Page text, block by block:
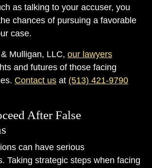
as talking to your accuser, you
chances of pursuing a favorable
case.
Mulligan, LLC, our lawyers
and futures of those facing
Contact us at (513) 421-9790
After False
can have serious
Taking strategic steps when facing